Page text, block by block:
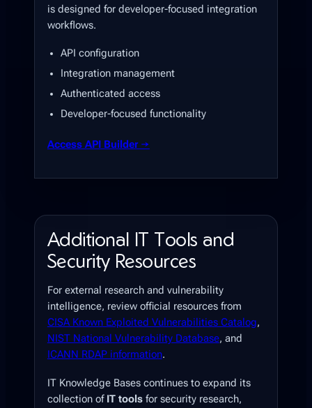
is designed for developer-focused integration
workflows.
API configuration
Integration management
Authenticated access
Developer-focused functionality
Access API Builder →
Additional IT Tools and
Security Resources
For external research and vulnerability
intelligence, review official resources from
CISA Known Exploited Vulnerabilities Catalog,
NIST National Vulnerability Database, and
ICANN RDAP information.
IT Knowledge Bases continues to expand its
collection of IT toolsfor security research,